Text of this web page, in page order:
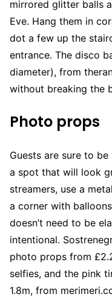
mirrored glitter balls
Eve. Hang them in
dot a few up the
entrance. The disco
diameter), from
without breaking the
Photo props
Guests are sure to
a spot that will look
streamers, use a
a corner with
doesn’t need to be
intentional.
photo props from
selfies, and the pink
1.8m, from